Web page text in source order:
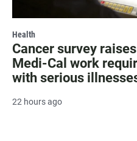
Health
Cancer survey
Medi-Cal work
with serious
22 hours ago